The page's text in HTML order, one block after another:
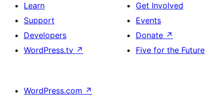
Learn
Support
Developers
WordPress.tv ↗
Get Involved
Events
Donate ↗
Five for the Future
WordPress.com ↗